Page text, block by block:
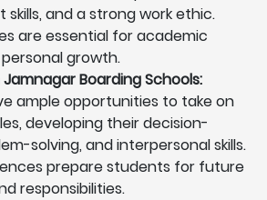
and a strong work ethic.
are essential for academic
growth.
Boarding Schools:
ample opportunities to take on
developing their decision-
solving, and interpersonal skills.
prepare students for future
responsibilities.